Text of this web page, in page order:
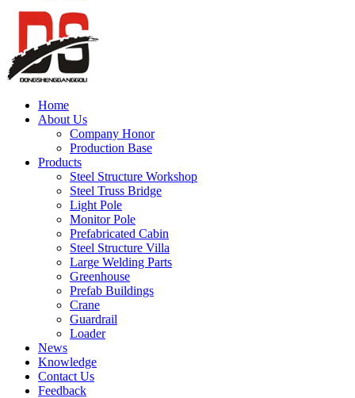
Home
About Us
Company Honor
Production Base
Products
Steel Structure Workshop
Steel Truss Bridge
Light Pole
Monitor Pole
Prefabricated Cabin
Steel Structure Villa
Large Welding Parts
Greenhouse
Prefab Buildings
Crane
Guardrail
Loader
News
Knowledge
Contact Us
Feedback